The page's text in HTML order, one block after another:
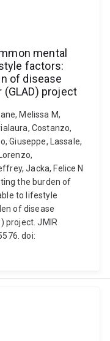
mental
factors:
of disease
(GLAD) project
Melissa M,
Costanzo,
Giuseppe, Lassale,
Jacka, Felice N
the burden of
to lifestyle
of disease
project. JMIR
doi: